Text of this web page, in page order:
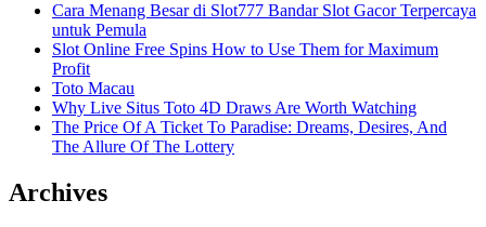
Cara Menang Besar di Slot777 Bandar Slot Gacor Terpercaya
untuk Pemula
Slot Online Free Spins How to Use Them for Maximum
Profit
Toto Macau
Why Live Situs Toto 4D Draws Are Worth Watching
The Price Of A Ticket To Paradise: Dreams, Desires, And
The Allure Of The Lottery
Archives